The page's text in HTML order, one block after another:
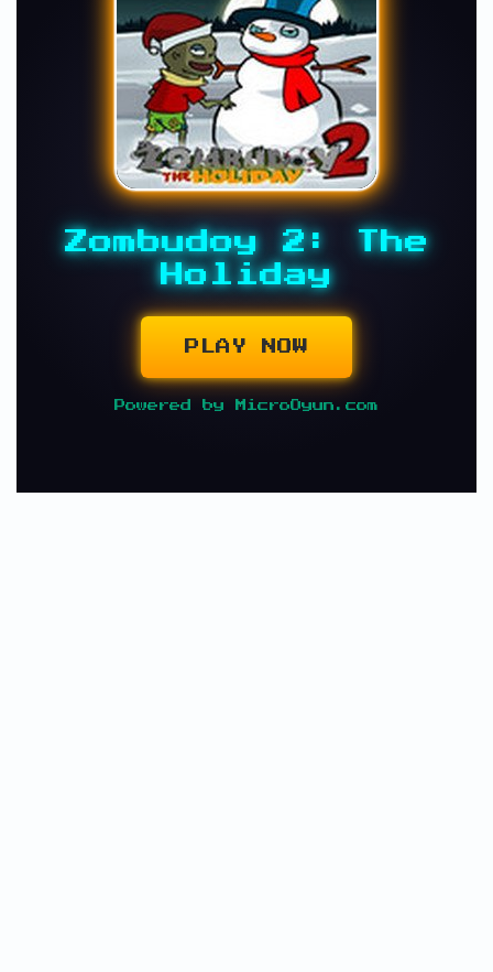
Zombudoy 2: The
Holiday
PLAY NOW
Powered by MicroOyun.com